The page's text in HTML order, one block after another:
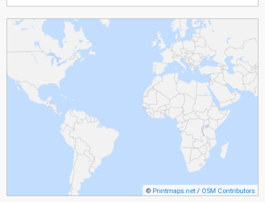
© Printmaps.net / OSM Contributors